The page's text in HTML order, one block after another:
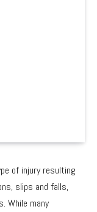
of injury resulting
slips and falls,
While many